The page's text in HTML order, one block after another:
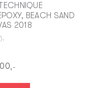
BEACH SAND
2018
,-